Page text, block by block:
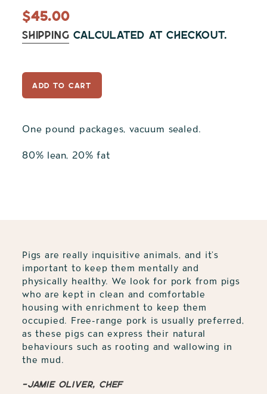
Regular
price
$45.00
Shipping calculated at checkout.
ADD TO CART
One pound packages, vacuum sealed.
80% lean, 20% fat
Pigs are really inquisitive animals, and it’s
important to keep them mentally and
physically healthy. We look for pork from pigs
who are kept in clean and comfortable
housing with enrichment to keep them
occupied. Free-range pork is usually preferred,
as these pigs can express their natural
behaviours such as rooting and wallowing in
the mud.
-Jamie Oliver, Chef